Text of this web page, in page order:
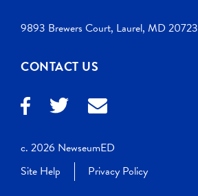
9893 Brewers Court, Laurel, MD 20723
CONTACT US
c. 2026 NewseumED
Site Help
Privacy Policy